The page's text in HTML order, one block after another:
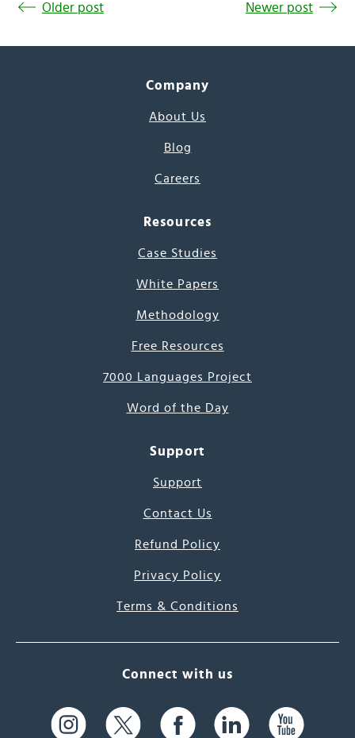
Older post Newer post
Company
About Us
Blog
Careers
Resources
Case Studies
White Papers
Methodology
Free Resources
7000 Languages Project
Word of the Day
Support
Support
Contact Us
Refund Policy
Privacy Policy
Terms & Conditions
Connect with us